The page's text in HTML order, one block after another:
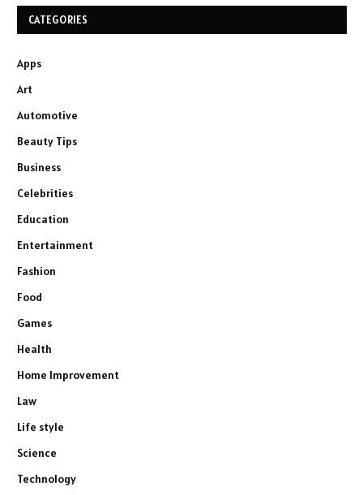
CATEGORIES
Apps
Art
Automotive
Beauty Tips
Business
Celebrities
Education
Entertainment
Fashion
Food
Games
Health
Home Improvement
Law
Life style
Science
Technology